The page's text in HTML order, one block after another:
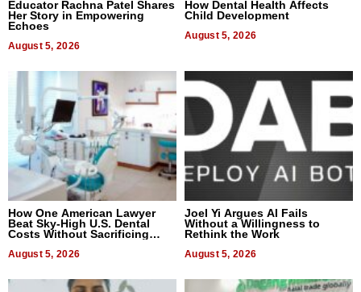
Educator Rachna Patel Shares
Her Story in Empowering
Echoes
August 5, 2026
How Dental Health Affects
Child Development
August 5, 2026
How One American Lawyer
Beat Sky-High U.S. Dental
Costs Without Sacrificing
August 5, 2026
Joel Yi Argues AI Fails
Without a Willingness to
Rethink the Work
August 5, 2026